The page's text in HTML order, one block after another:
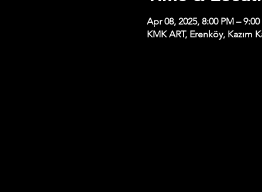
Apr 08, 2025, 8:00 PM – 9:00
KMK ART, Erenköy, Kazım